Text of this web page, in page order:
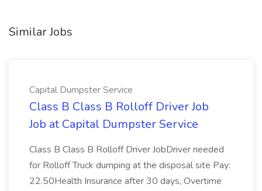
Similar Jobs
Capital Dumpster Service
Class B Class B Rolloff Driver Job
Job at Capital Dumpster Service
Class B Class B Rolloff Driver JobDriver needed
for Rolloff Truck dumping at the disposal site Pay:
22.50Health Insurance after 30 days, Overtime